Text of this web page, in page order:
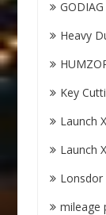
GODIAG
Heavy
Key
Launch
Launch
mileage